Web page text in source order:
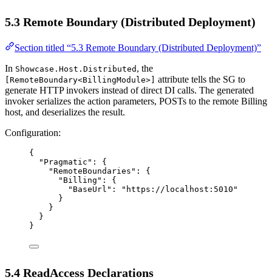
5.3 Remote Boundary (Distributed Deployment)
Section titled “5.3 Remote Boundary (Distributed Deployment)”
In Showcase.Host.Distributed , the
[RemoteBoundary<BillingModule>]
attribute tells the SG to
generate HTTP invokers instead of direct DI calls. The generated
invoker serializes the action parameters, POSTs to the remote Billing
host, and deserializes the result.
Configuration:
{
"Pragmatic" : {
"RemoteBoundaries" : {
"Billing" : {
"BaseUrl" :
"https://localhost:5010"
}
}
}
}
5.4 ReadAccess Declarations